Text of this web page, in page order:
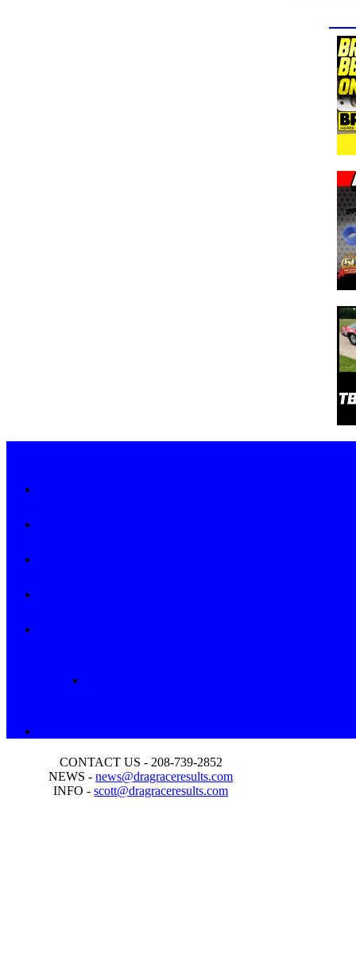
CONTACT US - 208-739-2852
NEWS -news@dragraceresults.com
INFO -scott@dragraceresults.com